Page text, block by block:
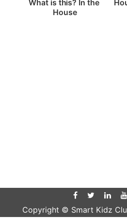
What is this? In the
House
Copyright © Smart Kidz